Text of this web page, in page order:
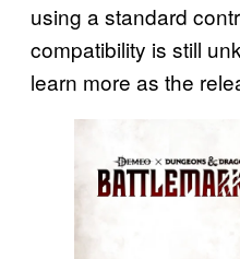
using a standard
compatibility is still
learn more as the